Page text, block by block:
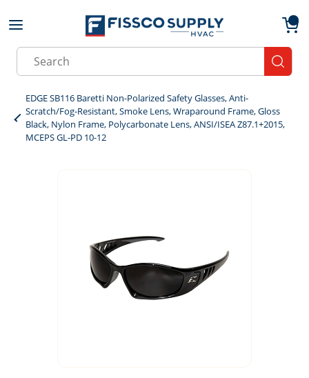
Skip to main content
Site Search
EDGE SB116 Baretti Non-Polarized Safety Glasses, Anti-
Scratch/Fog-Resistant, Smoke Lens, Wraparound Frame, Gloss
Black, Nylon Frame, Polycarbonate Lens, ANSI/ISEA Z87.1+2015,
MCEPS GL-PD 10-12